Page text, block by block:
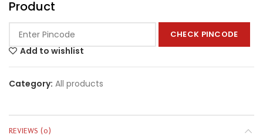
Product
CHECK PINCODE
Add to wishlist
Category: All products
REVIEWS (0)